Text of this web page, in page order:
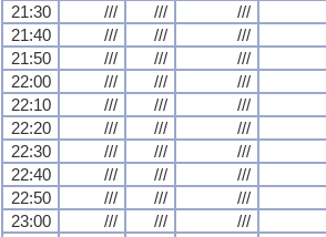
21:30
/// /// ///
21:40
/// /// ///
21:50
/// /// ///
22:00
/// /// ///
22:10
/// /// ///
22:20
/// /// ///
22:30
/// /// ///
22:40
/// /// ///
22:50
/// /// ///
23:00
/// /// ///